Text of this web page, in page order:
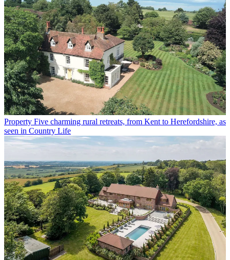
Property Five charming rural retreats, from Kent to Herefordshire, as
seen in Country Life